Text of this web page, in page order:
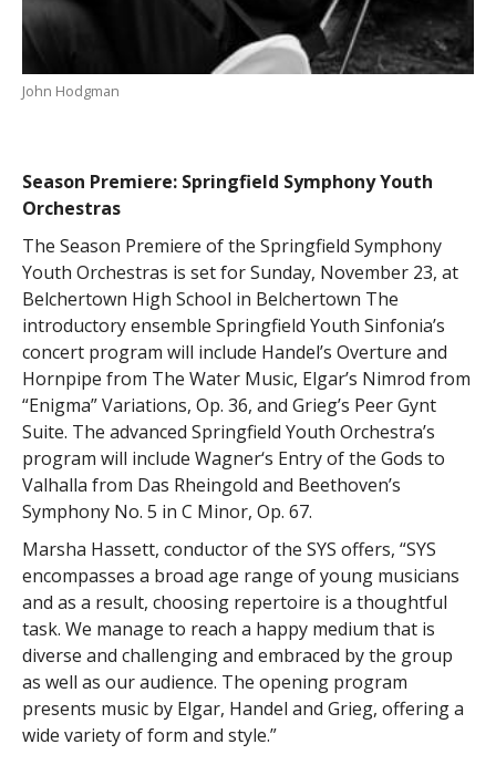
John Hodgman
Season Premiere: Springfield Symphony Youth
Orchestras
The Season Premiere of the Springfield Symphony
Youth Orchestras is set for Sunday, November 23, at
Belchertown High School in Belchertown The
introductory ensemble Springfield Youth Sinfonia’s
concert program will include Handel’s Overture and
Hornpipe from The Water Music, Elgar’s Nimrod from
“Enigma” Variations, Op. 36, and Grieg’s Peer Gynt
Suite. The advanced Springfield Youth Orchestra’s
program will include Wagner‘s Entry of the Gods to
Valhalla from Das Rheingold and Beethoven’s
Symphony No. 5 in C Minor, Op. 67.
Marsha Hassett, conductor of the SYS offers, “SYS
encompasses a broad age range of young musicians
and as a result, choosing repertoire is a thoughtful
task. We manage to reach a happy medium that is
diverse and challenging and embraced by the group
as well as our audience. The opening program
presents music by Elgar, Handel and Grieg, offering a
wide variety of form and style.”